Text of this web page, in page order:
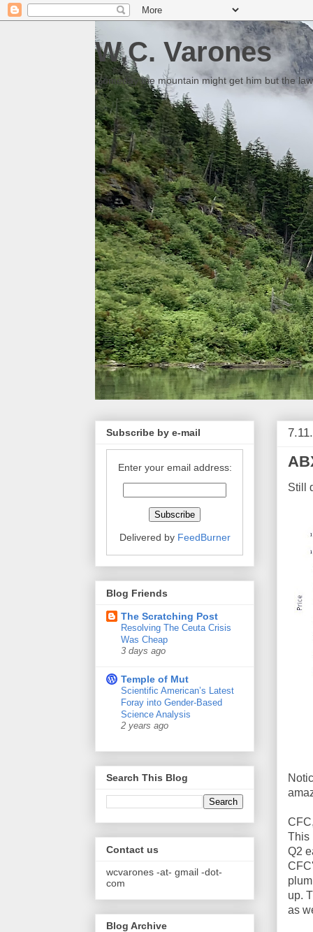
W.C. Varones
Someday the mountain might get him but the
Still
This
Q2
up.
as
Subscribe by e-mail
Enter your email address:
Delivered by FeedBurner
Blog Friends
The Scratching Post
Resolving The Ceuta Crisis
Was Cheap
3 days ago
Temple of Mut
Scientific American’s Latest
Foray into Gender-Based
Science Analysis
2 years ago
Search This Blog
Contact us
wcvarones -at- gmail -dot-
com
Blog Archive